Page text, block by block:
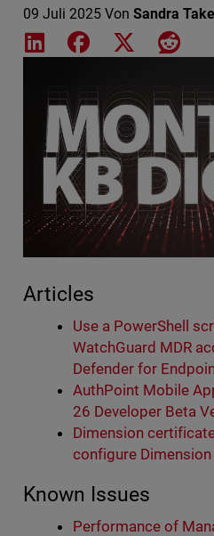
09 Juli 2025 Von Sandra
Share on LinkedIn
Share on Facebook
Share on X
Articles
Use a PowerShell
WatchGuard MDR
Defender for
AuthPoint Mobile
26 Developer Beta
Dimension
configure
Known Issues
Performance of